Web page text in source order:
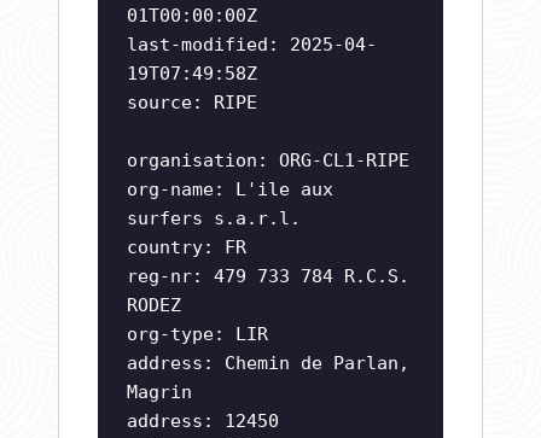
01T00:00:00Z
last-modified: 2025-04-
19T07:49:58Z
source: RIPE
organisation: ORG-CL1-RIPE
org-name: L'ile aux
surfers s.a.r.l.
country: FR
reg-nr: 479 733 784 R.C.S.
RODEZ
org-type: LIR
address: Chemin de Parlan,
Magrin
address: 12450